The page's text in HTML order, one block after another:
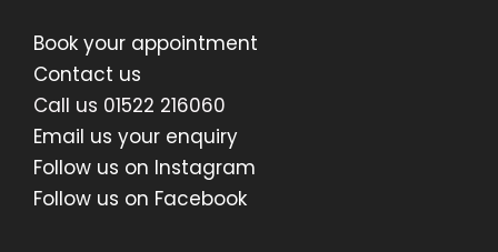
Book your appointment
Contact us
Call us 01522 216060
Email us your enquiry
Follow us on Instagram
Follow us on Facebook